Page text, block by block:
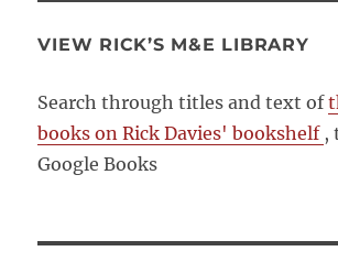
VIEW RICK’S M&E LIBRARY
Search through titles and text of
books on Rick Davies' bookshelf ,
Google Books